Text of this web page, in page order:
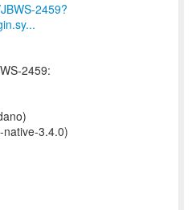
2459?
2459:
native-3.4.0)